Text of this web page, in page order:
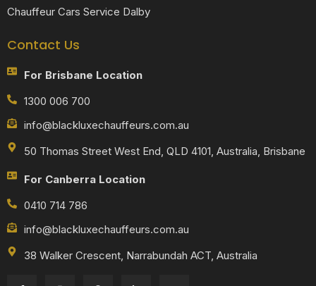
Chauffeur Cars Service Dalby
Contact Us
For Brisbane Location
1300 006 700
info@blackluxechauffeurs.com.au
50 Thomas Street West End, QLD 4101, Australia, Brisbane
For Canberra Location
0410 714 786
info@blackluxechauffeurs.com.au
38 Walker Crescent, Narrabundah ACT, Australia